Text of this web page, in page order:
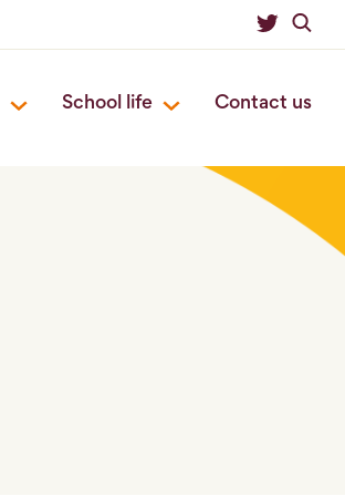
School life Contact us